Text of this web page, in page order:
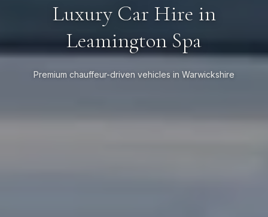
Luxury Car Hire in
Leamington Spa
Premium chauffeur-driven vehicles in Warwickshire